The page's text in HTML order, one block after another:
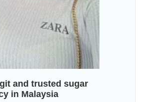
and trusted sugar
in Malaysia